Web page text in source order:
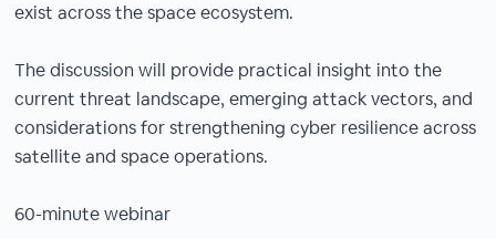
exist across the space ecosystem.
The discussion will provide practical insight into the
current threat landscape, emerging attack vectors, and
considerations for strengthening cyber resilience across
satellite and space operations.
60-minute webinar